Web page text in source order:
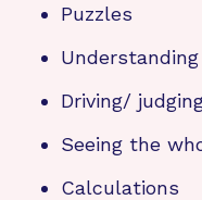
Puzzles
Driving/
Seeing the
Calculations